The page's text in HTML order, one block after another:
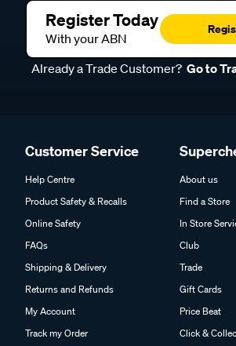
Register Today
With your ABN
Already a Trade Customer? Go to
Customer Service
Help Centre
Product Safety & Recalls
Online Safety
FAQs
Shipping & Delivery
Returns and Refunds
My Account
Track my Order
About us
Find a Store
In Store
Club
Trade
Gift Cards
Price Beat
Click &